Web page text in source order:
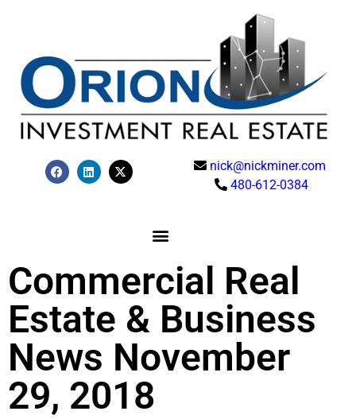
nick@nickminer.com
480-612-0384
Commercial Real
Estate & Business
News November
29, 2018